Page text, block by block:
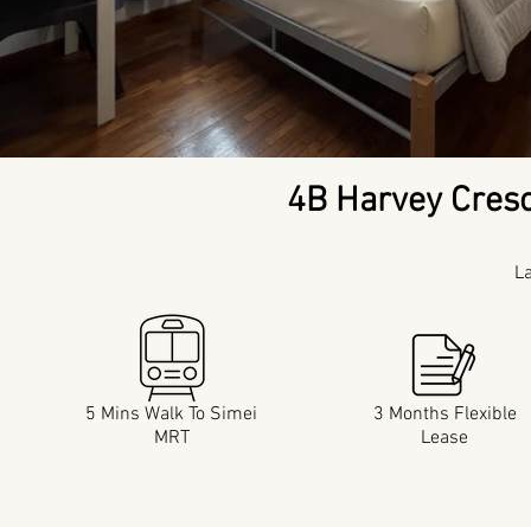
4B Harvey
5 Mins Walk To Simei
MRT
3 Months Flexible
Lease